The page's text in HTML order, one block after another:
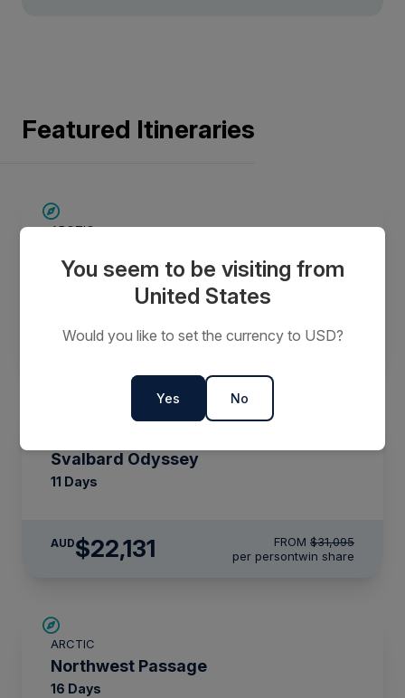
Featured Itineraries
$5,000 AIR CREDIT
ARCTIC
15 Days
AUD$21,597 FROM $37,995
SAVE UP TO 15%
Svalbard Odyssey
11 Days
AUD$22,131 FROM $31,095
per persontwin share
ARCTIC
Northwest Passage
16 Days
You seem to be visiting from
United States
Would you like to set the currency to USD?
Yes No